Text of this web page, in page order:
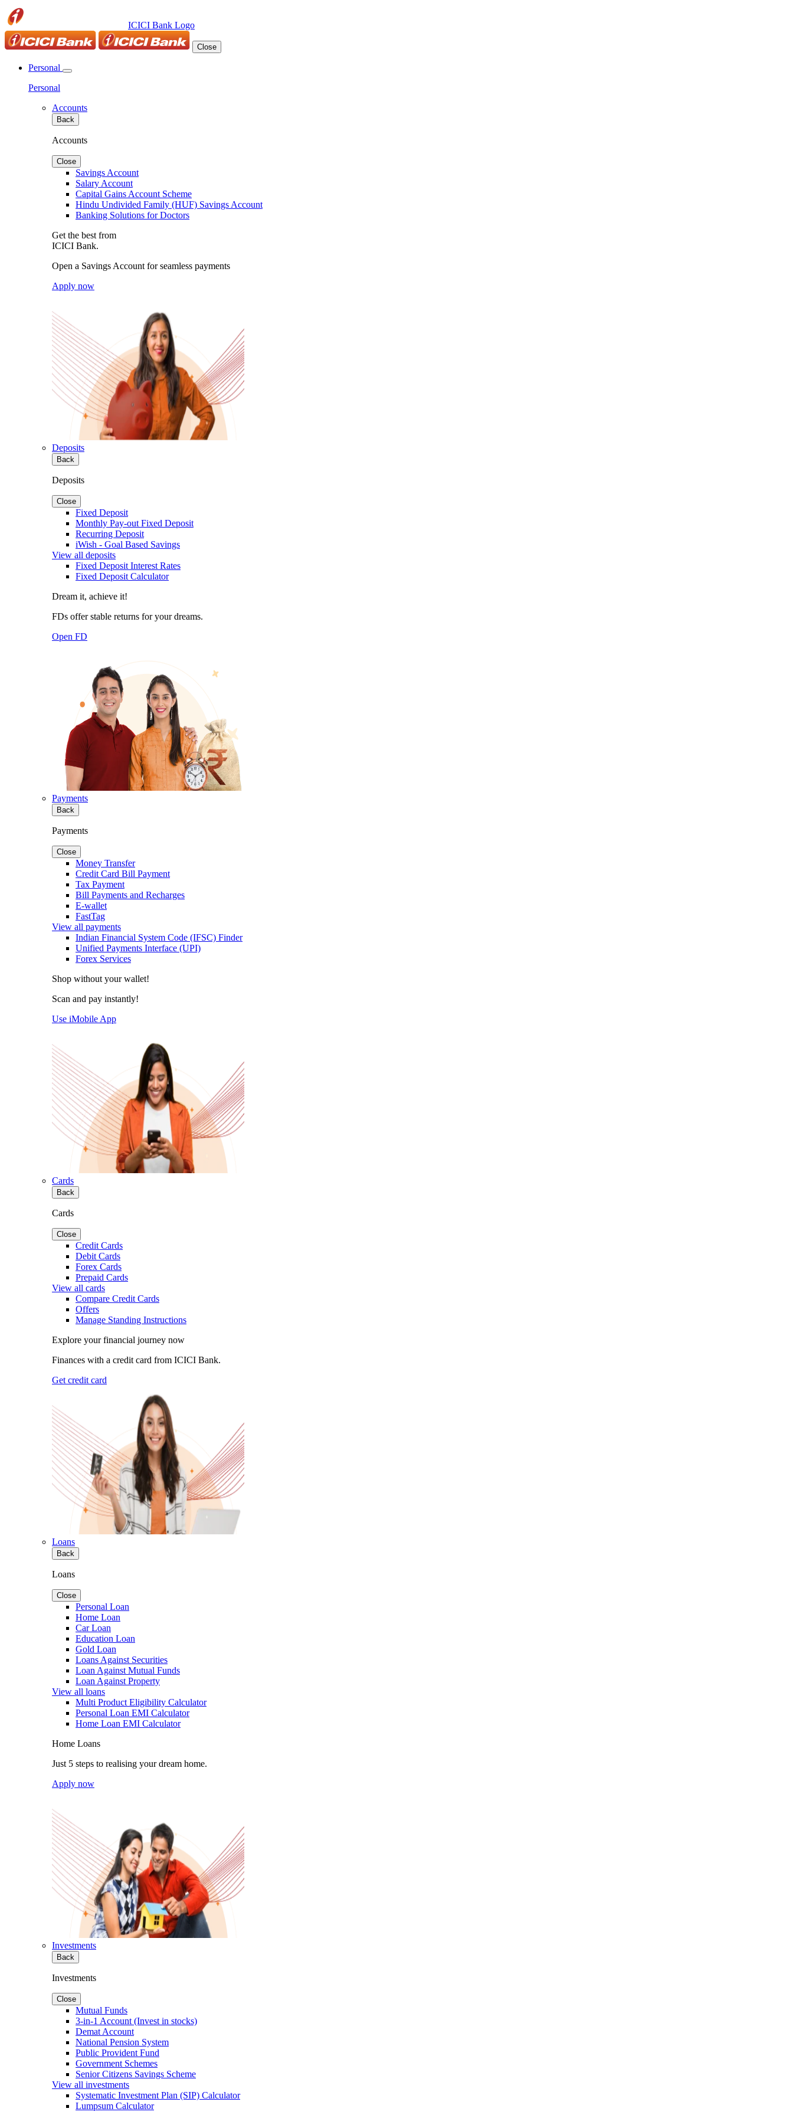
ICICI Bank Logo
Close
Personal
Personal
Accounts
Back
Accounts
Close
Savings Account
Salary Account
Capital Gains Account Scheme
Hindu Undivided Family (HUF) Savings Account
Banking Solutions for Doctors
Get the best from
ICICI Bank.
Open a Savings Account for seamless payments
Apply now
Deposits
Back
Deposits
Close
Fixed Deposit
Monthly Pay-out Fixed Deposit
Recurring Deposit
iWish - Goal Based Savings
View all deposits
Fixed Deposit Interest Rates
Fixed Deposit Calculator
Dream it, achieve it!
FDs offer stable returns for your dreams.
Open FD
Payments
Back
Payments
Close
Money Transfer
Credit Card Bill Payment
Tax Payment
Bill Payments and Recharges
E-wallet
FastTag
View all payments
Indian Financial System Code (IFSC) Finder
Unified Payments Interface (UPI)
Forex Services
Shop without your wallet!
Scan and pay instantly!
Use iMobile App
Cards
Back
Cards
Close
Credit Cards
Debit Cards
Forex Cards
Prepaid Cards
View all cards
Compare Credit Cards
Offers
Manage Standing Instructions
Explore your financial journey now
Finances with a credit card from ICICI Bank.
Get credit card
Loans
Back
Loans
Close
Personal Loan
Home Loan
Car Loan
Education Loan
Gold Loan
Loans Against Securities
Loan Against Mutual Funds
Loan Against Property
View all loans
Multi Product Eligibility Calculator
Personal Loan EMI Calculator
Home Loan EMI Calculator
Home Loans
Just 5 steps to realising your dream home.
Apply now
Investments
Back
Investments
Close
Mutual Funds
3-in-1 Account (Invest in stocks)
Demat Account
National Pension System
Public Provident Fund
Government Schemes
Senior Citizens Savings Scheme
View all investments
Systematic Investment Plan (SIP) Calculator
Lumpsum Calculator